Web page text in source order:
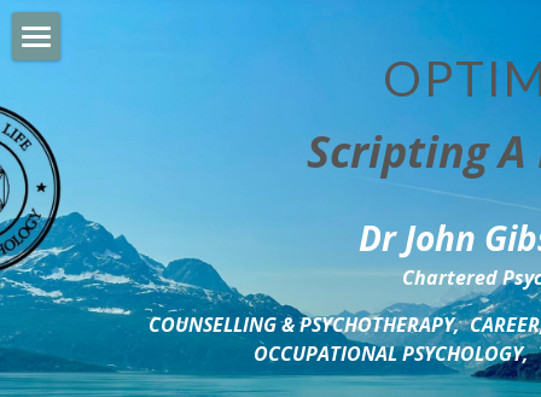
Scripting
Dr John
Chartered
COUNSELLING & PSYCHOTHERAPY,
OCCUPATIONAL
BUSINESS DEVELOPMENT
PSYCHOLOGY TRAINING
DELTA BOOKSHOP